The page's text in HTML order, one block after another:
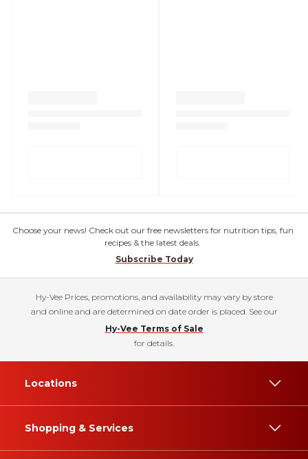
Choose your news! Check out our free newsletters for nutrition tips, fun
recipes & the latest deals.
Subscribe Today
Hy-Vee Prices, promotions, and availability may vary by store
and online and are determined on date order is placed. See our
Hy-Vee Terms of Sale
for details.
Locations
Shopping & Services